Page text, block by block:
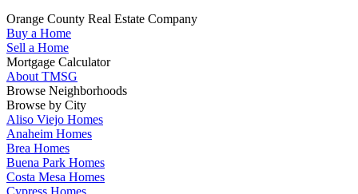
Orange County Real Estate Company
Buy a Home
Sell a Home
Mortgage Calculator
About TMSG
Browse Neighborhoods
Browse by City
Aliso Viejo Homes
Anaheim Homes
Brea Homes
Buena Park Homes
Costa Mesa Homes